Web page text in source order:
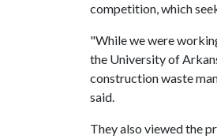
competition, which
"While we were
the University of
construction waste
said.
They also viewed the